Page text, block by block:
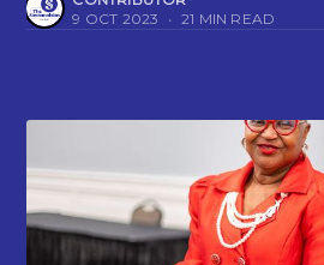
9 OCT 2023
• 21 MIN READ